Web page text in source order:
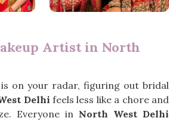
Artist in North
is on your radar, figuring out bridal
Delhi feels less like a chore and
Everyone in North West Delhi